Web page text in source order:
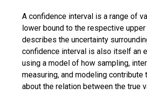
A confidence interval is a range of
lower bound to the respective upper
describes the uncertainty
confidence interval is also itself an
using a model of how sampling,
measuring, and modeling contribute
about the relation between the true